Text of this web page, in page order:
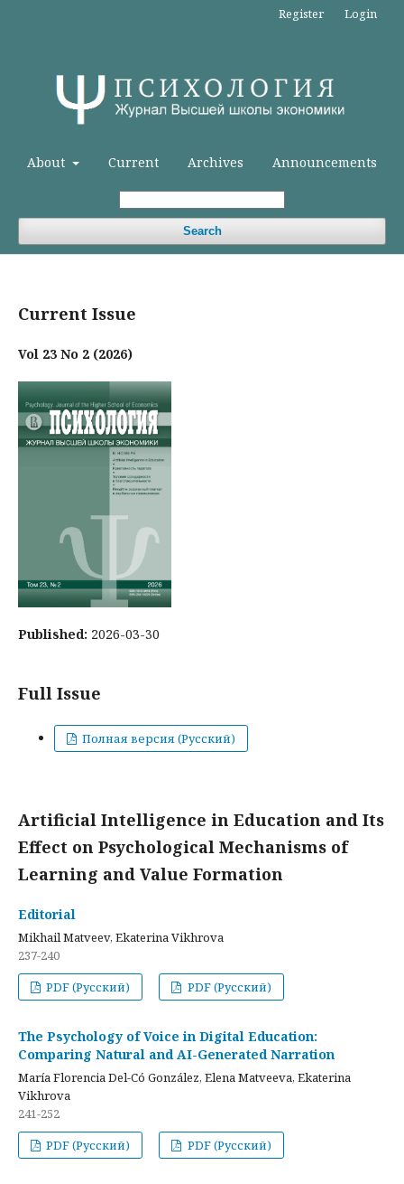
About Current Archives Announcements
Search
Register Login
Current Issue
Vol 23 No 2 (2026)
Published: 2026-03-30
Full Issue
Полная версия (Русский)
Artificial Intelligence in Education and Its
Effect on Psychological Mechanisms of
Learning and Value Formation
Editorial
Mikhail Matveev, Ekaterina Vikhrova
237-240
PDF (Русский)
PDF (Русский)
The Psychology of Voice in Digital Education:
Comparing Natural and AI-Generated Narration
María Florencia Del-Có González, Elena Matveeva, Ekaterina
Vikhrova
241-252
PDF (Русский)
PDF (Русский)